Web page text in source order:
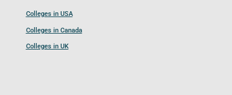
Colleges in USA
Colleges in Canada
Colleges in UK